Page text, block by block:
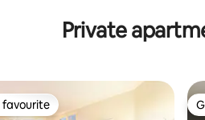
Private
favourite
favourite